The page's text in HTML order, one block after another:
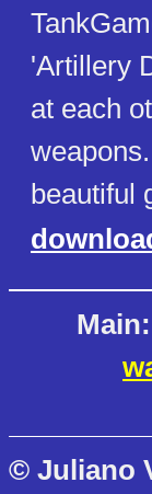
'Artillery
at each
beautiful
Main:
© Juliano